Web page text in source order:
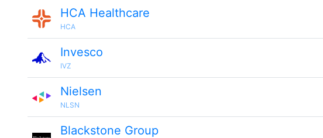
HCA Healthcare
HCA
Invesco
IVZ
Nielsen
NLSN
Blackstone Group